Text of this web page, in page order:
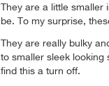
They are a little
be. To my surprise,
They are really bulky
to smaller sleek looking
find this a turn off.